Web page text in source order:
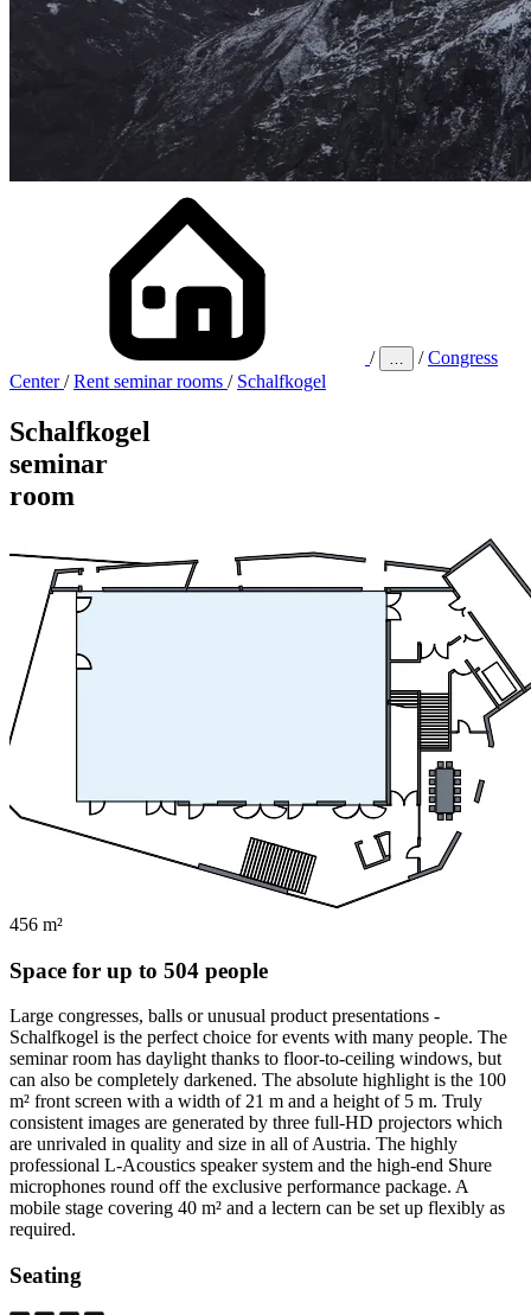
/ … / Congress
Center/ Rent seminar rooms / Schalfkogel
Schalfkogel
seminar
room
456 m²
Space for up to 504 people
Large congresses, balls or unusual product presentations -
Schalfkogel is the perfect choice for events with many people. The
seminar room has daylight thanks to floor-to-ceiling windows, but
can also be completely darkened. The absolute highlight is the 100
m² front screen with a width of 21 m and a height of 5 m. Truly
consistent images are generated by three full-HD projectors which
are unrivaled in quality and size in all of Austria. The highly
professional L-Acoustics speaker system and the high-end Shure
microphones round off the exclusive performance package. A
mobile stage covering 40 m² and a lectern can be set up flexibly as
required.
Seating